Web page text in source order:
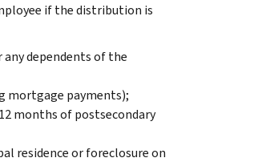
if the distribution is
any dependents of the
mortgage payments);
months of postsecondary
residence or foreclosure on